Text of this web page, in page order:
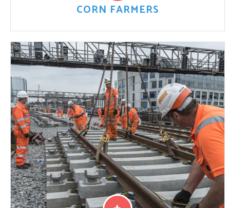
Like other U.S. farmers, plaintiff Lucas S. claims that he
never would have purchased the GMO corn seed if he
had known China was denying ...
Read More
CORN FARMERS